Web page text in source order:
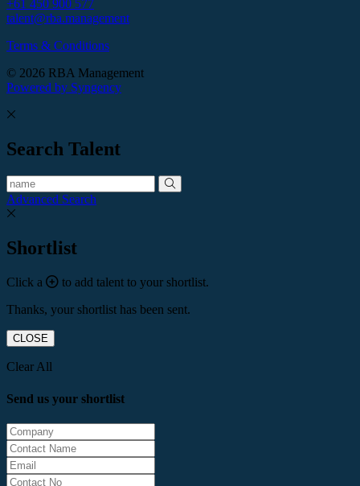
+61 450 900 577
talent@rba.management
Terms & Conditions
© 2026 RBA Management
Powered by Syngency
Search Talent
Advanced Search
Shortlist
Click a
to add talent to your shortlist.
Thanks, your shortlist has been sent.
CLOSE
Clear All
Send us your shortlist